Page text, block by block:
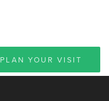
PLAN YOUR VISIT